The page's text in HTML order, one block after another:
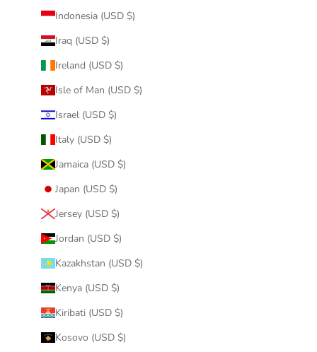
Indonesia (USD $)
Iraq (USD $)
Ireland (USD $)
Isle of Man (USD $)
Israel (USD $)
Italy (USD $)
Jamaica (USD $)
Japan (USD $)
Jersey (USD $)
Jordan (USD $)
Kazakhstan (USD $)
Kenya (USD $)
Kiribati (USD $)
Kosovo (USD $)